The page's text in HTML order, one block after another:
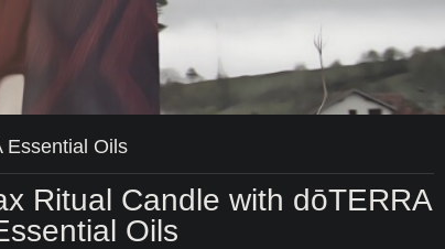
Essential Oils
Ritual Candle with dōTERRA
Oils